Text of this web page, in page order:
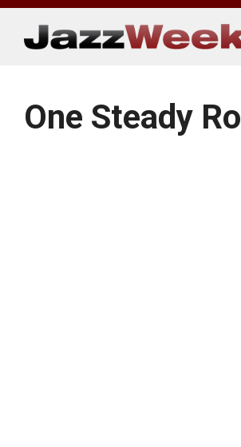
Skip
content
One Steady Roll